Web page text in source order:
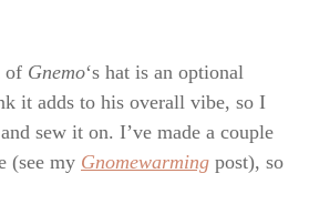
of Gnemo‘s hat is an optional
it adds to his overall vibe, so I
sew it on. I’ve made a couple
(see my Gnomewarming post), so